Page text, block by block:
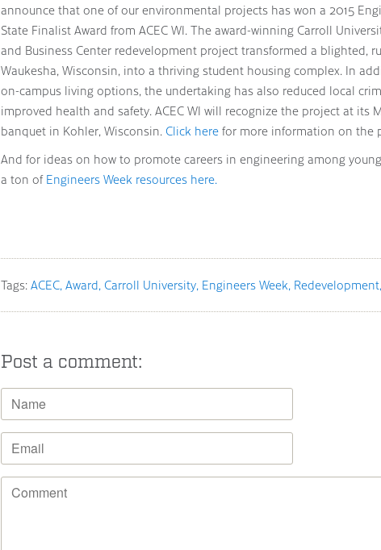
announce that one of our environmental projects has won a 2015
State Finalist Award from ACEC WI. The award-winning Carroll
and Business Center redevelopment project transformed a blighted,
Waukesha, Wisconsin, into a thriving student housing complex. In
on-campus living options, the undertaking has also reduced local
improved health and safety. ACEC WI will recognize the project at its
banquet in Kohler, Wisconsin. Click here for more information on the
And for ideas on how to promote careers in engineering among
a ton of Engineers Week resources here.
Tags: ACEC Award Carroll University Engineers Week Redevelopment
Post a comment: